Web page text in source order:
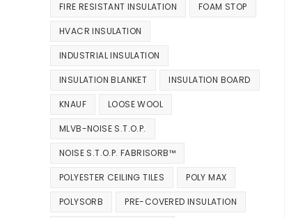
FIRE RESISTANT INSULATION FOAM STOP
HVACR INSULATION
INDUSTRIAL INSULATION
INSULATION BLANKET INSULATION BOARD
KNAUF LOOSE WOOL
MLVB-NOISE S.T.O.P.
NOISE S.T.O.P. FABRISORB™
POLYESTER CEILING TILES POLY MAX
POLYSORB PRE-COVERED INSULATION